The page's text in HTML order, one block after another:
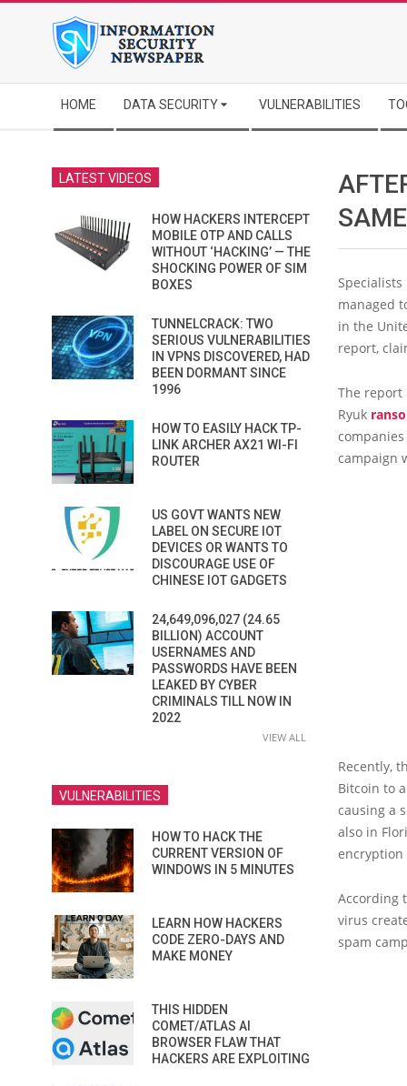
Navigation
Menu
HOME DATA SECURITY VULNERABILITIES
Specialists
managed
in the
report,
The report
Ryuk
campaign
Recently,
Bitcoin to
causing a
also in
encryption
According
virus
spam
LATEST VIDEOS
HOW HACKERS INTERCEPT
MOBILE OTP AND CALLS
WITHOUT ‘HACKING’ — THE
SHOCKING POWER OF SIM
BOXES
TUNNELCRACK: TWO
SERIOUS VULNERABILITIES
IN VPNS DISCOVERED, HAD
BEEN DORMANT SINCE
1996
HOW TO EASILY HACK TP-
LINK ARCHER AX21 WI-FI
ROUTER
US GOVT WANTS NEW
LABEL ON SECURE IOT
DEVICES OR WANTS TO
DISCOURAGE USE OF
CHINESE IOT GADGETS
24,649,096,027 (24.65
BILLION) ACCOUNT
USERNAMES AND
PASSWORDS HAVE BEEN
LEAKED BY CYBER
CRIMINALS TILL NOW IN
2022
VIEW ALL
VULNERABILITIES
HOW TO HACK THE
CURRENT VERSION OF
WINDOWS IN 5 MINUTES
LEARN HOW HACKERS
CODE ZERO-DAYS AND
MAKE MONEY
THIS HIDDEN
COMET/ATLAS AI
BROWSER FLAW THAT
HACKERS ARE EXPLOITING